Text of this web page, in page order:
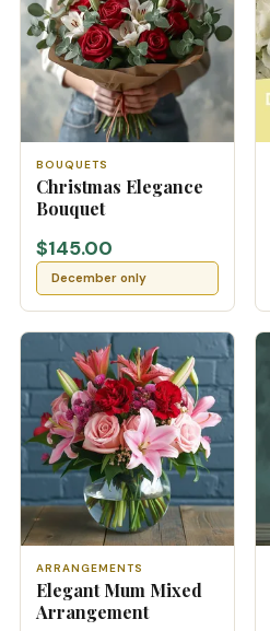
BOUQUETS
Christmas Elegance
Bouquet
$145.00
December only
ARRANGEMENTS
Elegant Mum Mixed
Arrangement